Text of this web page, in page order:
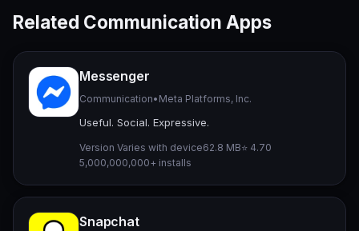
Related Communication Apps
Messenger
Communication• Meta Platforms, Inc.
Useful. Social. Expressive.
Version Varies with device62.8 MB⭐ 4.70
5,000,000,000+ installs
Snapchat